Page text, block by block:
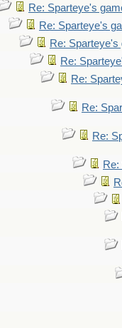
Re: Sparteye's
Re: Sparteye's
Re: Sparteye's
Re:
Re:
Re:
Re: